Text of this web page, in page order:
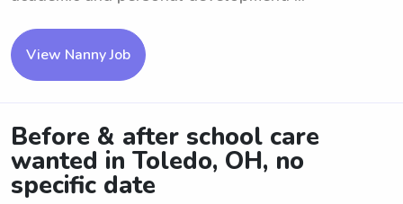
View Nanny Job
Before & after school care
wanted in Toledo, OH, no
specific date